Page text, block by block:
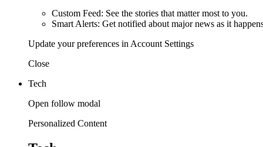
Custom Feed: See the stories that matter most to you.
Smart Alerts: Get notified about major news as it
Update your preferences in Account Settings
Close
Tech
Open follow modal
Personalized Content